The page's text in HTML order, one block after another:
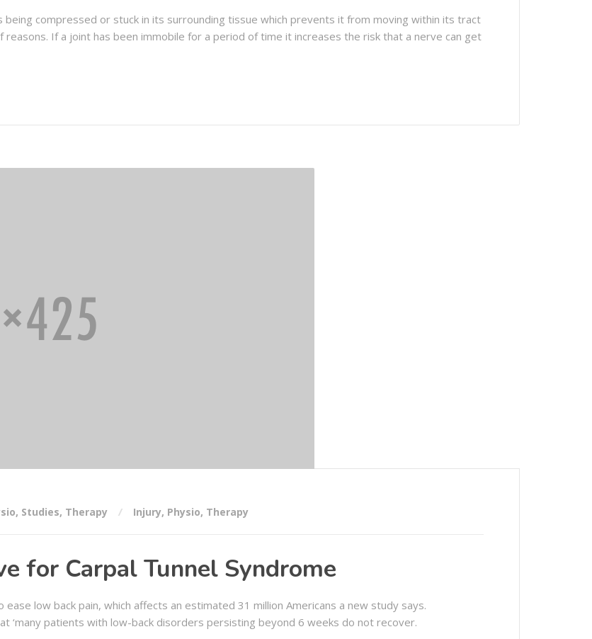
being compressed or stuck in its surrounding tissue which prevents it from moving within its tract
reasons. If a joint has been immobile for a period of time it increases the risk that a nerve can get
, Studies, Therapy Injury, Physio, Therapy
for Carpal Tunnel Syndrome
low back pain, which affects an estimated 31 million Americans a new study says.
‘many patients with low-back disorders persisting beyond 6 weeks do not recover.